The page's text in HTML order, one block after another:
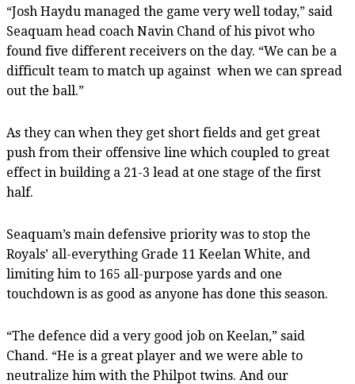
“Josh Haydu managed the game very well today,” said
Seaquam head coach Navin Chand of his pivot who
found five different receivers on the day. “We can be a
difficult team to match up against when we can spread
out the ball.”
As they can when they get short fields and get great
push from their offensive line which coupled to great
effect in building a 21-3 lead at one stage of the first
half.
Seaquam’s main defensive priority was to stop the
Royals’ all-everything Grade 11 Keelan White, and
limiting him to 165 all-purpose yards and one
touchdown is as good as anyone has done this season.
“The defence did a very good job on Keelan,” said
Chand. “He is a great player and we were able to
neutralize him with the Philpot twins. And our